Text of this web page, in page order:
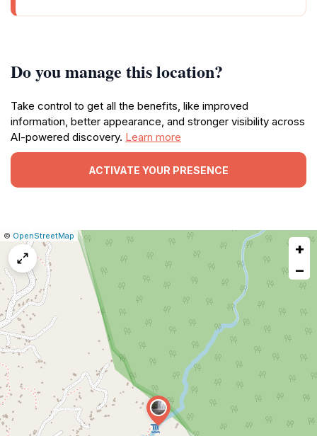
Do you manage this location?
Take control to get all the benefits, like improved
information, better appearance, and stronger visibility across
AI-powered discovery. Learn more
ACTIVATE YOUR PRESENCE
Leaflet
|© OpenStreetMap Report
map
issue
+
−